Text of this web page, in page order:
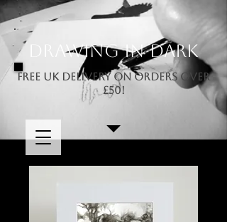
Drawing In Dark
FREE UK DELIVERY ON ORDERS OVER
£50!